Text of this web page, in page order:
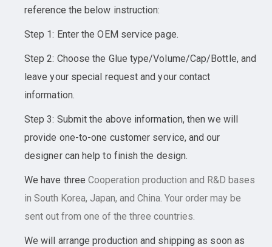
reference the below instruction:
Step 1: Enter the OEM service page.
Step 2: Choose the Glue type/Volume/Cap/Bottle, and
leave your special request and your contact
information.
Step 3: Submit the above information, then we will
provide one-to-one customer service, and our
designer can help to finish the design.
We have threeCooperationproduction and R&D bases
in South Korea, Japan, and China. Your order may be
sent out from one of the three countries.
We will arrange production and shipping as soon as